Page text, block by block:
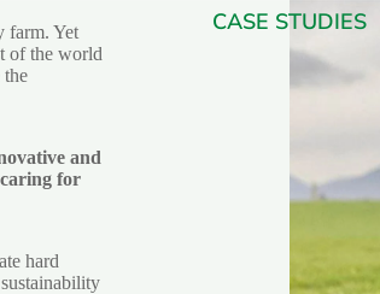
CASE STUDIES
farm. Yet
of the world
the
and
caring for
hard